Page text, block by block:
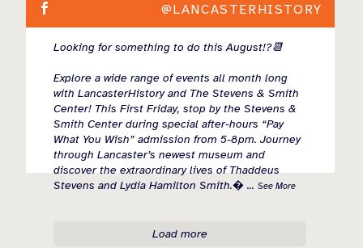
Looking for something to do this August!?📆
Explore a wide range of events all month long
with LancasterHistory and The Stevens & Smith
Center! This First Friday, stop by the Stevens &
Smith Center during special after-hours “Pay
What You Wish” admission from 5-8pm. Journey
through Lancaster’s newest museum and
discover the extraordinary lives of Thaddeus
Stevens and Lydia Hamilton Smith. ...See More
Load more
@LANCASTERHISTORY